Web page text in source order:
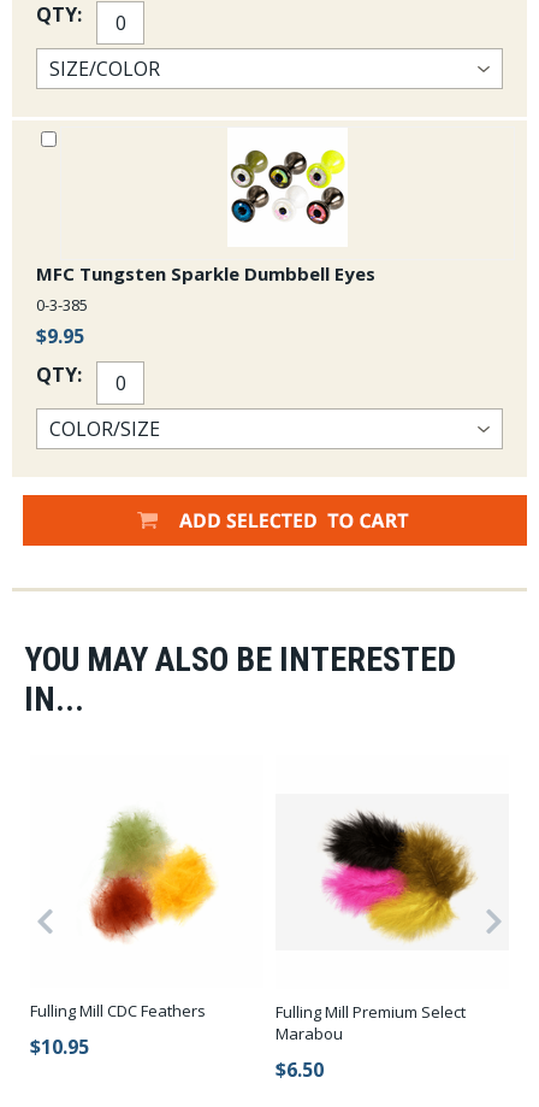
QTY:
MFC Tungsten Sparkle Dumbbell Eyes
0-3-385
$9.95
QTY:
YOU MAY ALSO BE INTERESTED
IN...
Fulling Mill CDC Feathers
$10.95
Fulling Mill Premium Select
Marabou
$6.50